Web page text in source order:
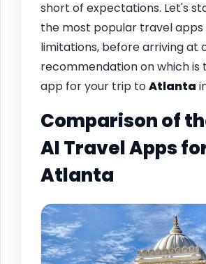
short of expectations. Let's
the most popular travel
limitations, before arriving at
recommendation on which is
app for your trip toAtlanta
Comparison of
AI Travel Apps
Atlanta